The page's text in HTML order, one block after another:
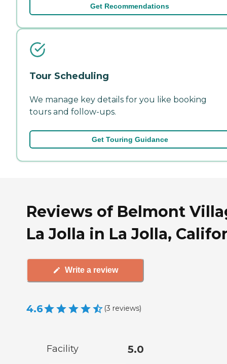
Get Recommendations
Tour Scheduling
We manage key details for you like booking
tours and follow-ups.
Get Touring Guidance
Reviews of Belmont
La Jolla in La Jolla,
Write a review
4.6 (3 reviews)
Facility 5.0